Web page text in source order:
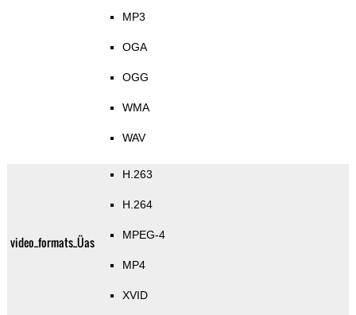
MP3
OGA
OGG
WMA
WAV
video_formats_Üas
H.263
H.264
MPEG-4
MP4
XVID